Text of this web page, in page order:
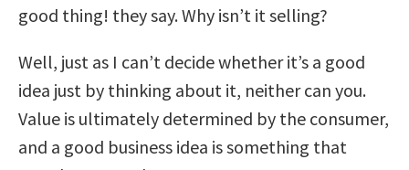
good thing! they say. Why isn’t it selling?
Well, just as I can’t decide whether it’s a good
idea just by thinking about it, neither can you.
Value is ultimately determined by the consumer,
and a good business idea is something that